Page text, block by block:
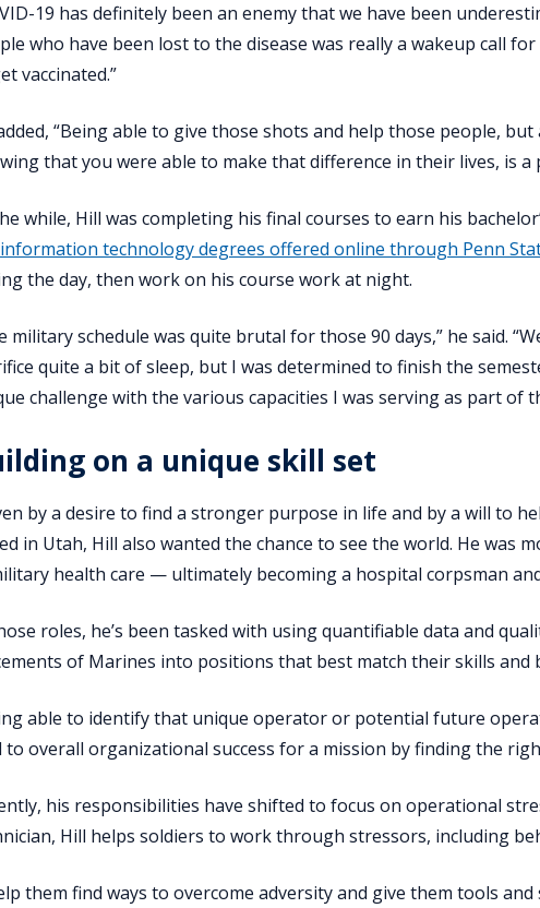
19 has definitely been an enemy that we have been
who have been lost to the disease was really a wakeup call
vaccinated.”
“Being able to give those shots and help those people,
that you were able to make that difference in their lives, is a
while, Hill was completing his final courses to earn his
information technology degrees offered online through Penn
the day, then work on his course work at night.
military schedule was quite brutal for those 90 days,” he said.
quite a bit of sleep, but I was determined to finish the
challenge with the various capacities I was serving as part of
on a unique skill set
by a desire to find a stronger purpose in life and by a will to
in Utah, Hill also wanted the chance to see the world. He was
health care — ultimately becoming a hospital corpsman
roles, he’s been tasked with using quantifiable data and
of Marines into positions that best match their skills and
able to identify that unique operator or potential future
to overall organizational success for a mission by finding the
his responsibilities have shifted to focus on operational
Hill helps soldiers to work through stressors, including
them find ways to overcome adversity and give them tools and